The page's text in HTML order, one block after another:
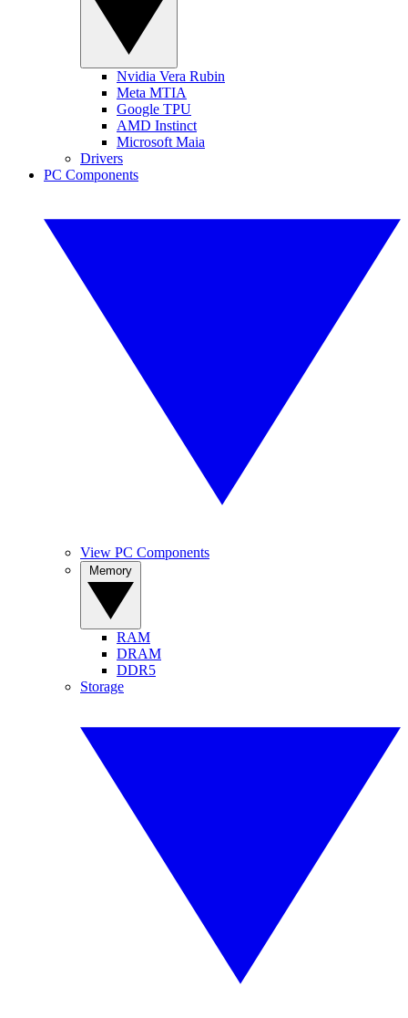
Nvidia Vera Rubin
Meta MTIA
Google TPU
AMD Instinct
Microsoft Maia
Drivers
PC Components
View PC Components
RAM
DRAM
DDR5
Storage